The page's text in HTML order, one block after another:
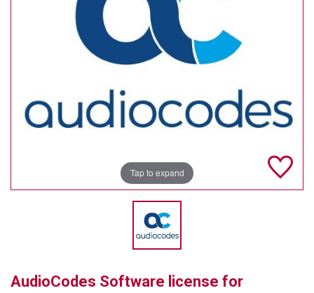
MULTIBRACKETS
MERSIVE TECHNOLOGIES
DTEN
Tap to expand
AudioCodes Software license for